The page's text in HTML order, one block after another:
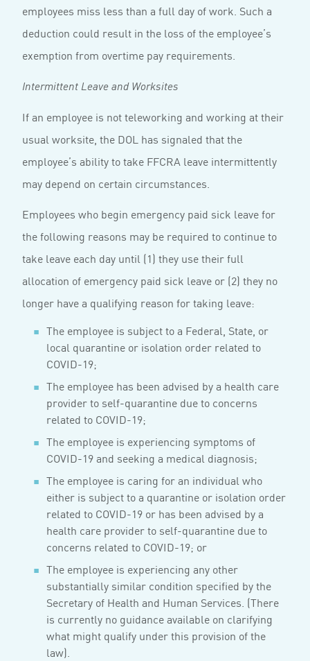
employees miss less than a full day of work. Such a
deduction could result in the loss of the employee’s
exemption from overtime pay requirements.
Intermittent Leave and Worksites
If an employee is not teleworking and working at their
usual worksite, the DOL has signaled that the
employee’s ability to take FFCRA leave intermittently
may depend on certain circumstances.
Employees who begin emergency paid sick leave for
the following reasons may be required to continue to
take leave each day until (1) they use their full
allocation of emergency paid sick leave or (2) they no
longer have a qualifying reason for taking leave:
The employee is subject to a Federal, State, or
local quarantine or isolation order related to
COVID-19;
The employee has been advised by a health care
provider to self-quarantine due to concerns
related to COVID-19;
The employee is experiencing symptoms of
COVID-19 and seeking a medical diagnosis;
The employee is caring for an individual who
either is subject to a quarantine or isolation order
related to COVID-19 or has been advised by a
health care provider to self-quarantine due to
concerns related to COVID-19; or
The employee is experiencing any other
substantially similar condition specified by the
Secretary of Health and Human Services. (There
is currently no guidance available on clarifying
what might qualify under this provision of the
law).